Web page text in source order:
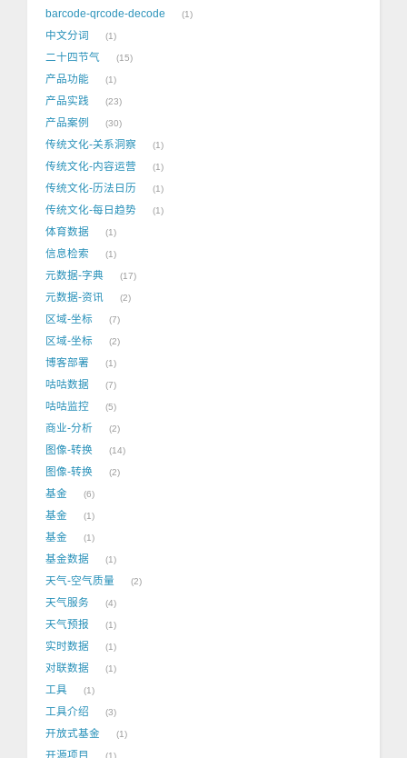
barcode-qrcode-decode 1
中文分词 1
二十四节气 15
产品功能 1
产品实践 23
产品案例 30
传统文化-关系洞察 1
传统文化-内容运营 1
传统文化-历法日历 1
传统文化-每日趋势 1
体育数据 1
信息检索 1
元数据-字典 17
元数据-资讯 2
区域-坐标 7
区域-坐标 2
博客部署 1
咕咕数据 7
咕咕监控 5
商业-分析 2
图像-转换 14
图像-转换 2
基金 6
基金 1
基金 1
基金数据 1
天气-空气质量 2
天气服务 4
天气预报 1
实时数据 1
对联数据 1
工具 1
工具介绍 3
开放式基金 1
开源项目 1